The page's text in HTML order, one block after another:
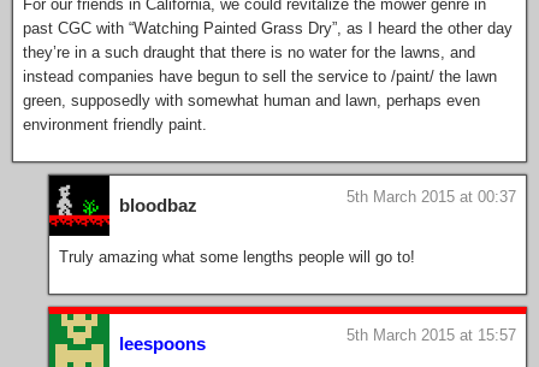
For our friends in California, we could revitalize the mower genre in
past CGC with “Watching Painted Grass Dry”, as I heard the other day
they’re in a such draught that there is no water for the lawns, and
instead companies have begun to sell the service to /paint/ the lawn
green, supposedly with somewhat human and lawn, perhaps even
environment friendly paint.
bloodbaz 5th March 2015 at 00:37
Truly amazing what some lengths people will go to!
leespoons 5th March 2015 at 15:57